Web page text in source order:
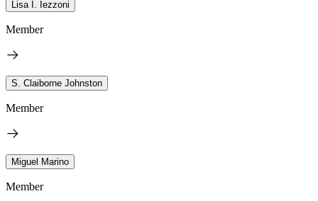
Lisa I. Iezzoni
Member
S. Claiborne Johnston
Member
Miguel Marino
Member